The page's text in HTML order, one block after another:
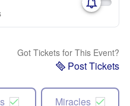
Got Tickets for This Event?
Post Tickets
Miracles